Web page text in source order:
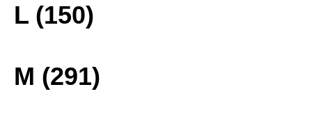
L (150)
M (291)